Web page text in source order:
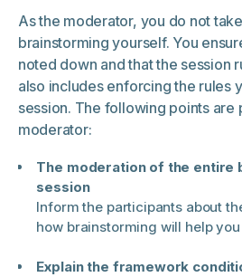
As the moderator, you do not
brainstorming yourself. You
noted down and that the session
also includes enforcing the rules
session. The following points are
moderator:
The moderation of the entire
session
Inform the participants about
how brainstorming will help
Explain the framework